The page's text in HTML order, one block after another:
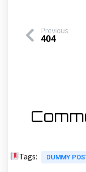
Previous
404
Tags: DUMMY